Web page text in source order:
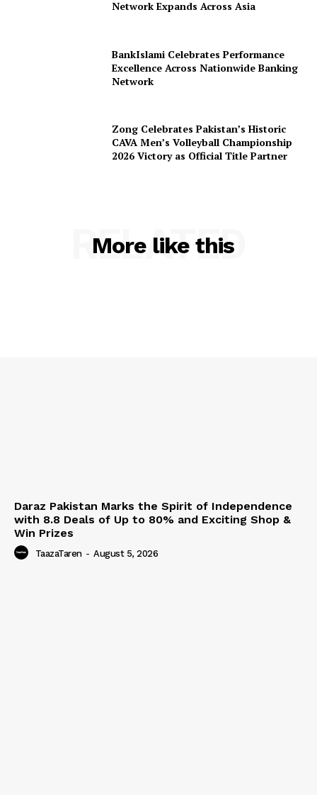
Network Expands Across Asia
BankIslami Celebrates Performance
Excellence Across Nationwide Banking
Network
Zong Celebrates Pakistan’s Historic
CAVA Men’s Volleyball Championship
2026 Victory as Official Title Partner
More like this
RELATED
Daraz Pakistan Marks the Spirit of Independence
with 8.8 Deals of Up to 80% and Exciting Shop &
Win Prizes
TaazaTaren - August 5, 2026